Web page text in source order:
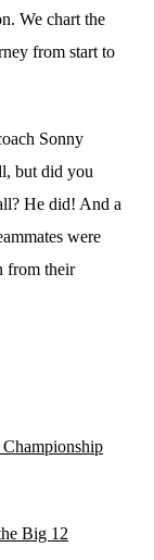
We chart the
from start to
Sonny
but did you
He did! And a
were
from their
Big 12